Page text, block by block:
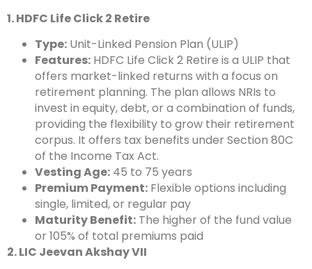
1. HDFC Life Click 2 Retire
Type: Unit-Linked Pension Plan (ULIP)
Features: HDFC Life Click 2 Retire is a ULIP that
offers market-linked returns with a focus on
retirement planning. The plan allows NRIs to
invest in equity, debt, or a combination of funds,
providing the flexibility to grow their retirement
corpus. It offers tax benefits under Section 80C
of the Income Tax Act.
Vesting Age: 45 to 75 years
Premium Payment: Flexible options including
single, limited, or regular pay
Maturity Benefit: The higher of the fund value
or 105% of total premiums paid
2. LIC Jeevan Akshay VII